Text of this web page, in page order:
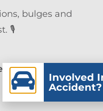
bulges and
🎙️
American Fork,
Involved
Accident?